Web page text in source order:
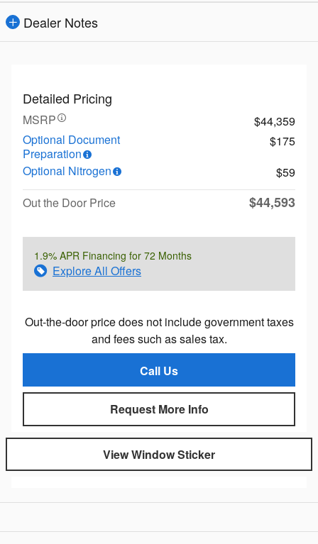
Dealer Notes
Detailed Pricing
MSRP
$44,359
Optional Document
Preparation
$175
Optional Nitrogen
$59
Out the Door Price
$44,593
1.9% APR Financing for 72 Months
Explore All Offers
Out-the-door price does not include government taxes
and fees such as sales tax.
Call Us
Request More Info
View Window Sticker